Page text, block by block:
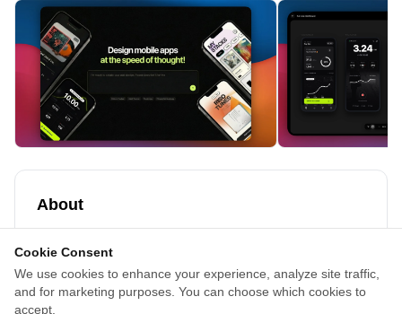
Cookie Consent
We use cookies to enhance your experience, analyze site traffic,
and for marketing purposes. You can choose which cookies to
accept.
About
exclusively for mobile apps.
Turn your ideas into production-ready mobile screens